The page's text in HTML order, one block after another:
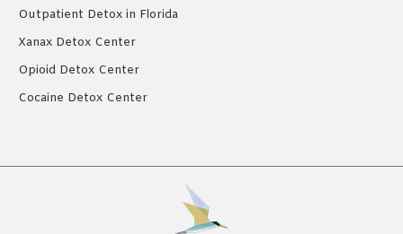
Outpatient Detox in Florida
Xanax Detox Center
Opioid Detox Center
Cocaine Detox Center